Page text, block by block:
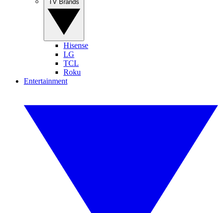
Hisense
LG
TCL
Roku
Entertainment